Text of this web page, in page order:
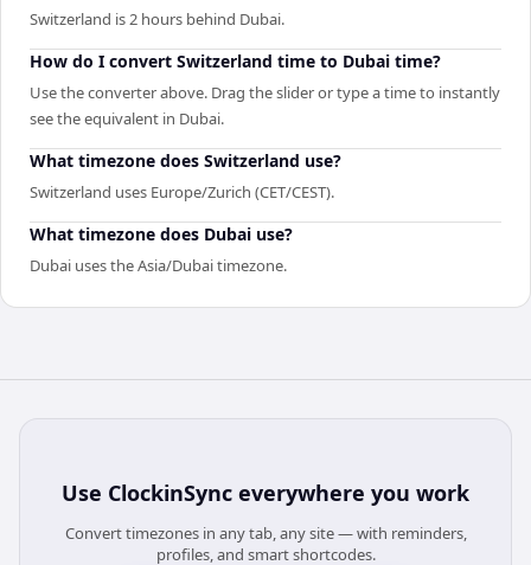
Switzerland is 2 hours behind Dubai.
How do I convert Switzerland time to Dubai time?
Use the converter above. Drag the slider or type a time to instantly
see the equivalent in Dubai.
What timezone does Switzerland use?
Switzerland uses Europe/Zurich (CET/CEST).
What timezone does Dubai use?
Dubai uses the Asia/Dubai timezone.
Use ClockinSync everywhere you work
Convert timezones in any tab, any site — with reminders,
profiles, and smart shortcodes.